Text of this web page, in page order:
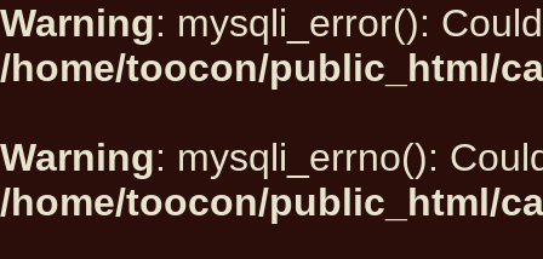
Warning: mysqli_error():
/home/toocon/public_html/
Warning: mysqli_errno():
/home/toocon/public_html/